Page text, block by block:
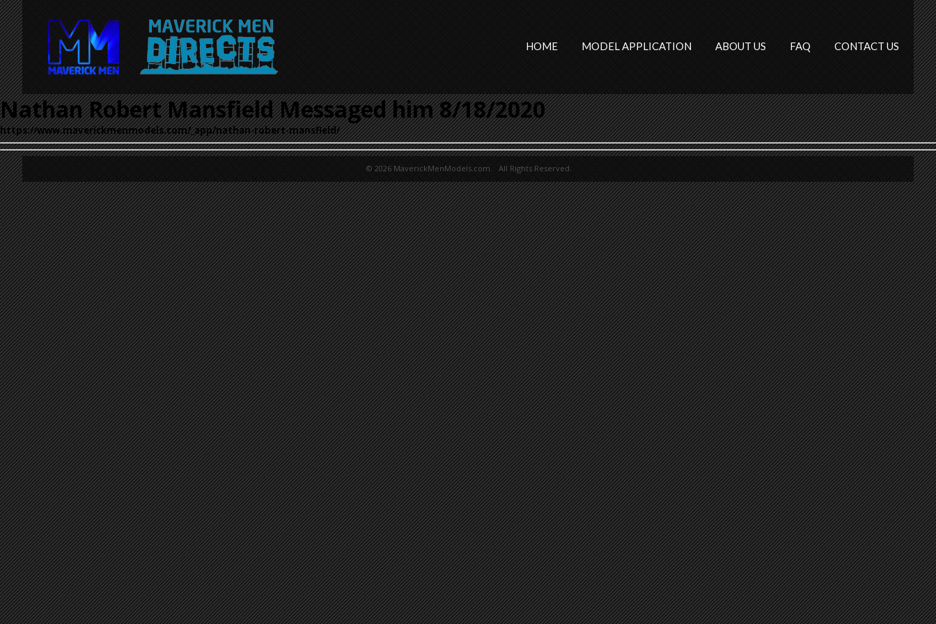
HOME MODEL APPLICATION ABOUT US FAQ CONTACT US
Nathan Robert Mansfield Messaged him 8/18/2020
https://www.maverickmenmodels.com/_app/nathan-robert-mansfield/
© 2026 MaverickMenModels.com. All Rights Reserved.